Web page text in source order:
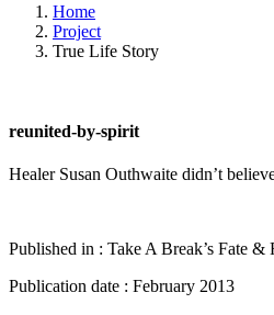
Home
Project
True Life Story
reunited-by-spirit
Healer Susan Outhwaite didn’t
Published in : Take A Break’s Fate &
Publication date : February 2013